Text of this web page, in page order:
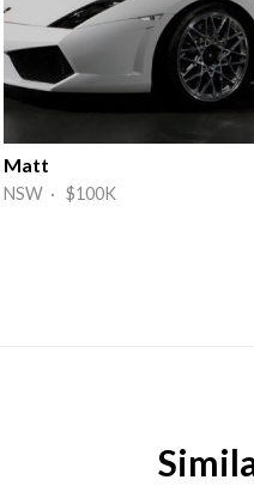
Matt
NSW · $100K